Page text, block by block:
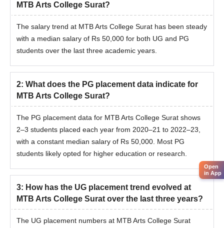
MTB Arts College Surat?
The salary trend at MTB Arts College Surat has been steady
with a median salary of Rs 50,000 for both UG and PG
students over the last three academic years.
2: What does the PG placement data indicate for
MTB Arts College Surat?
The PG placement data for MTB Arts College Surat shows
2–3 students placed each year from 2020–21 to 2022–23,
with a constant median salary of Rs 50,000. Most PG
students likely opted for higher education or research.
3: How has the UG placement trend evolved at
MTB Arts College Surat over the last three years?
The UG placement numbers at MTB Arts College Surat
Open
in App